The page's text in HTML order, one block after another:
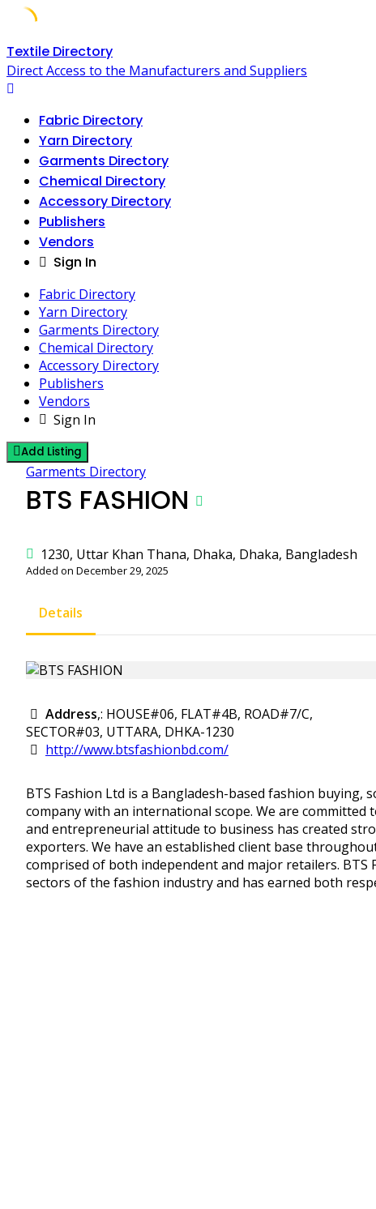
Skip
to
content
Textile Directory
Direct Access to the Manufacturers and Suppliers
Fabric Directory
Yarn Directory
Garments Directory
Chemical Directory
Accessory Directory
Publishers
Vendors
Sign In
Fabric Directory
Yarn Directory
Garments Directory
Chemical Directory
Accessory Directory
Publishers
Vendors
Sign In
Add Listing
Garments Directory
BTS FASHION
1230, Uttar Khan Thana, Dhaka, Dhaka, Bangladesh
Added on December 29, 2025
Details
Address,: HOUSE#06, FLAT#4B, ROAD#7/C,
SECTOR#03, UTTARA, DHKA-1230
http://www.btsfashionbd.com/
BTS Fashion Ltd is a Bangladesh-based fashion
company with an international scope. We are
and entrepreneurial attitude to business has created
exporters. We have an established client base
comprised of both independent and major retailers.
sectors of the fashion industry and has earned both